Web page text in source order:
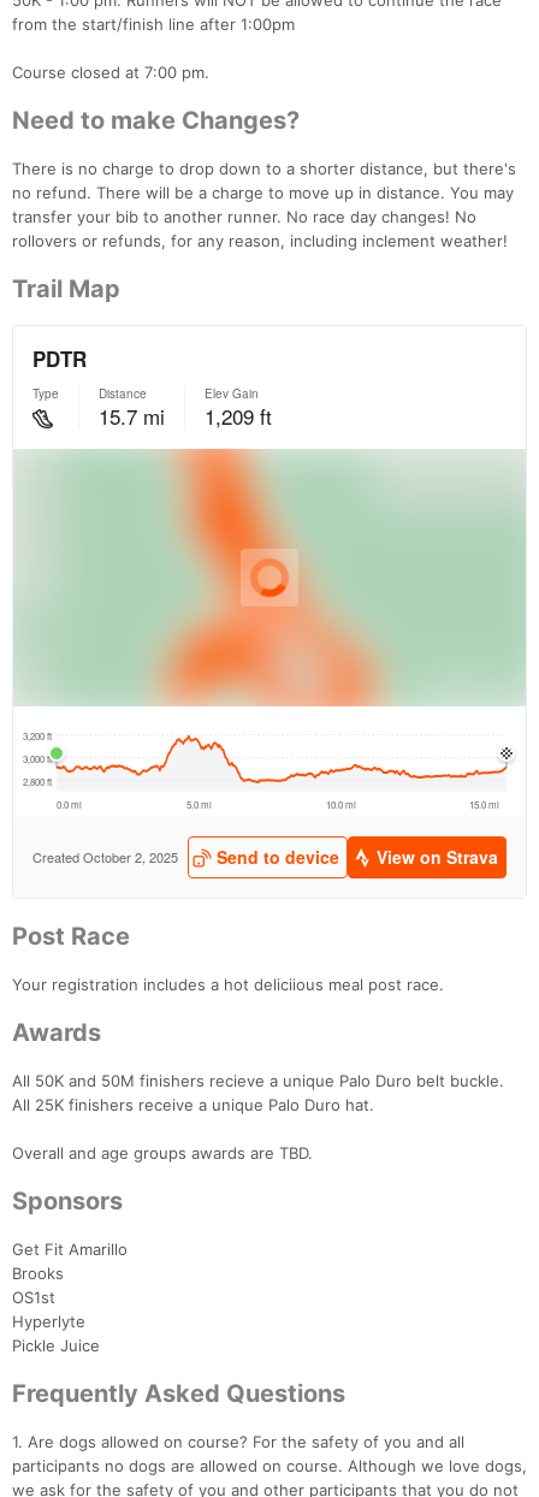
from the start/finish line after 1:00pm
Course closed at 7:00 pm.
Need to make Changes?
There is no charge to drop down to a shorter distance, but there's
no refund. There will be a charge to move up in distance. You may
transfer your bib to another runner. No race day changes! No
rollovers or refunds, for any reason, including inclement weather!
Trail Map
Post Race
Your registration includes a hot deliciious meal post race.
Awards
All 50K and 50M finishers recieve a unique Palo Duro belt buckle.
All 25K finishers receive a unique Palo Duro hat.
Overall and age groups awards are TBD.
Sponsors
Get Fit Amarillo
Brooks
OS1st
Hyperlyte
Pickle Juice
Frequently Asked Questions
1. Are dogs allowed on course? For the safety of you and all
participants no dogs are allowed on course. Although we love dogs,
we ask for the safety of you and other participants that you do not